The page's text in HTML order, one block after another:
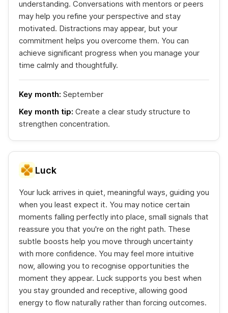
understanding. Conversations with mentors or peers
may help you refine your perspective and stay
motivated. Distractions may appear, but your
commitment helps you overcome them. You can
achieve significant progress when you manage your
time calmly and thoughtfully.
Key month: September
Key month tip: Create a clear study structure to
strengthen concentration.
Luck
Your luck arrives in quiet, meaningful ways, guiding you
when you least expect it. You may notice certain
moments falling perfectly into place, small signals that
reassure you that you're on the right path. These
subtle boosts help you move through uncertainty
with more confidence. You may feel more intuitive
now, allowing you to recognise opportunities the
moment they appear. Luck supports you best when
you stay grounded and receptive, allowing good
energy to flow naturally rather than forcing outcomes.